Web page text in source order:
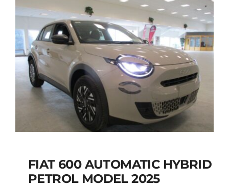
Add to cart Details
FIAT 600 AUTOMATIC HYBRID
PETROL MODEL 2025